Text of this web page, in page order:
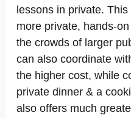
lessons in private.
more private, hands-
the crowds of larger
can also coordinate
the higher cost, while
private dinner & a
also offers much